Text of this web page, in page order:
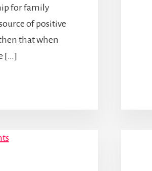
for family
of positive
that when
[…]